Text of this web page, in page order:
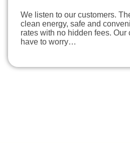
We listen to our customers.
clean energy, safe and
rates with no hidden fees. Our
have to worry…